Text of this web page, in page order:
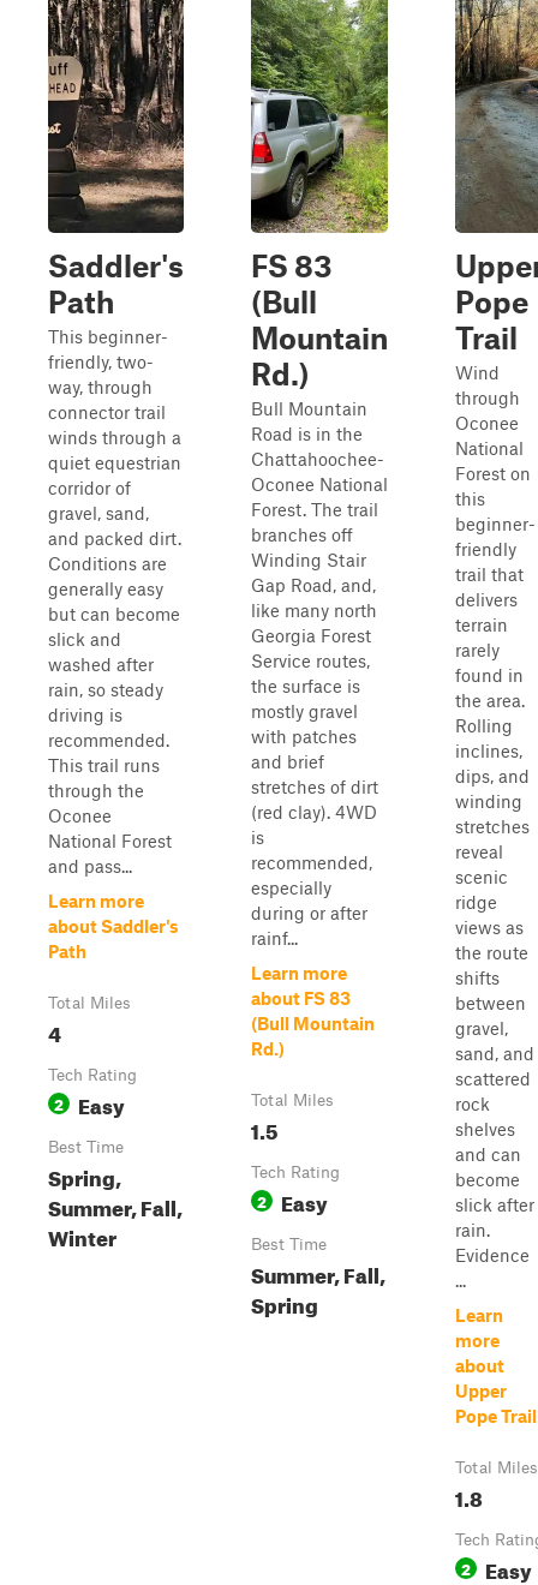
Saddler's
Path
This beginner-
friendly, two-
way, through
connector trail
winds through a
quiet equestrian
corridor of
gravel, sand,
and packed dirt.
Conditions are
generally easy
but can become
slick and
washed after
rain, so steady
driving is
recommended.
This trail runs
through the
Oconee
National Forest
and pass...
Learn more
about Saddler's
Path
Total Miles
4
Tech Rating
2 Easy
Best Time
Spring,
Summer, Fall,
Winter
FS 83
(Bull
Mountain
Rd.)
Bull Mountain
Road is in the
Chattahoochee-
Oconee National
Forest. The trail
branches off
Winding Stair
Gap Road, and,
like many north
Georgia Forest
Service routes,
the surface is
mostly gravel
with patches
and brief
stretches of dirt
(red clay). 4WD
is
recommended,
especially
during or after
rainf...
Learn more
about FS 83
(Bull Mountain
Rd.)
Total Miles
1.5
Tech Rating
2 Easy
Best Time
Summer, Fall,
Spring
Pope
Trail
Wind
through
Oconee
National
Forest on
this
beginner-
friendly
trail that
delivers
terrain
rarely
found in
the area.
Rolling
inclines,
dips, and
winding
stretches
reveal
scenic
ridge
views as
the route
shifts
between
gravel,
sand, and
scattered
rock
shelves
and can
become
slick after
rain.
Evidence
...
Learn
more
about
Upper
Pope Trail
Total Miles
1.8
Tech
2 Easy